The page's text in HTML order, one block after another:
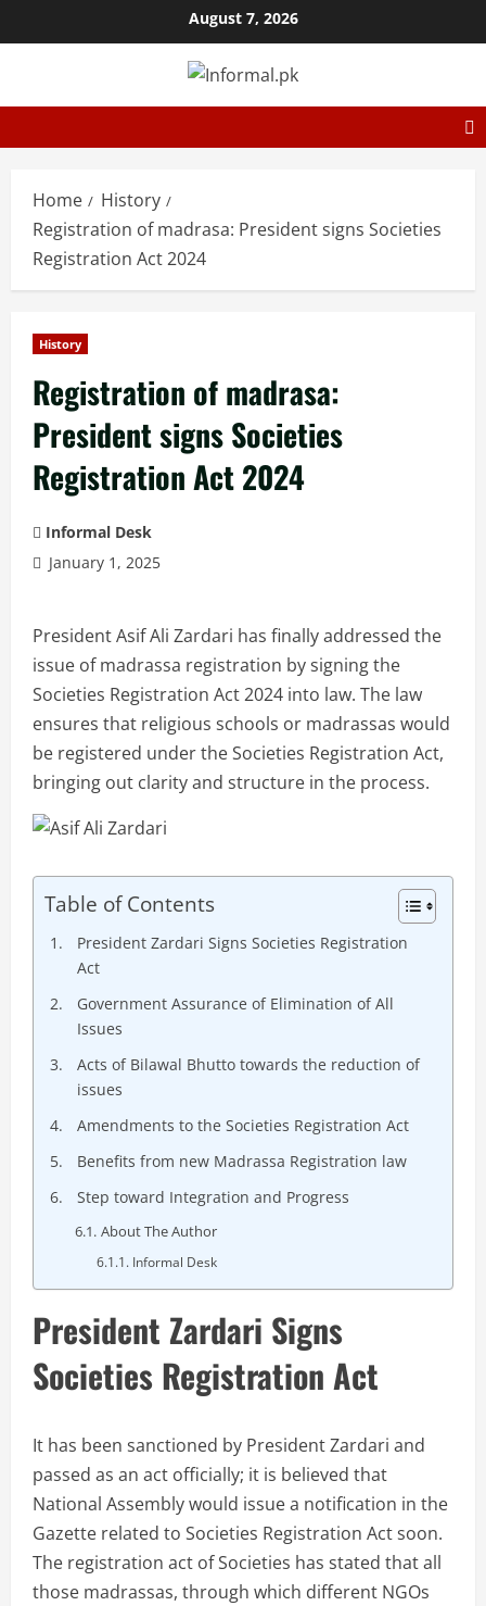
August 7, 2026
Home
History
Registration of madrasa: President signs Societies
Registration Act 2024
History
Registration of madrasa:
President signs Societies
Registration Act 2024
Informal Desk
January 1, 2025
President Asif Ali Zardari has finally addressed the
issue of madrassa registration by signing the
Societies Registration Act 2024 into law. The law
ensures that religious schools or madrassas would
be registered under the Societies Registration Act,
bringing out clarity and structure in the process.
Table of Contents
President Zardari Signs Societies Registration
Act
Government Assurance of Elimination of All
Issues
Acts of Bilawal Bhutto towards the reduction of
issues
Amendments to the Societies Registration Act
Benefits from new Madrassa Registration law
Step toward Integration and Progress
About The Author
Informal Desk
President Zardari Signs
Societies Registration Act
It has been sanctioned by President Zardari and
passed as an act officially; it is believed that
National Assembly would issue a notification in the
Gazette related to Societies Registration Act soon.
The registration act of Societies has stated that all
those madrassas, through which different NGOs